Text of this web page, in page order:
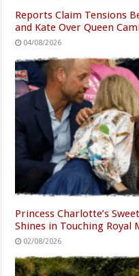
Reports Claim Tensions
and Kate Over Queen
04/08/2026
Princess Charlotte’s
Shines in Touching Royal
02/08/2026